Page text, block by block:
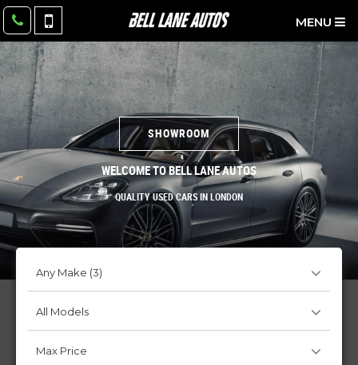
MENU
SHOWROOM
WELCOME TO BELL LANE AUTOS
QUALITY USED CARS IN LONDON